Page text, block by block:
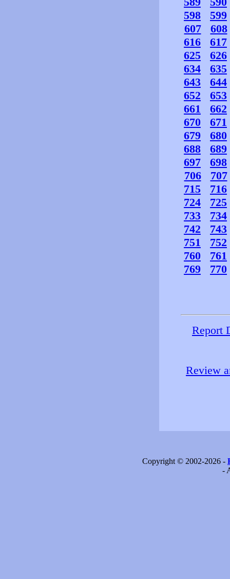
598
599
607
608
616
617
625
626
634
635
643
644
652
653
661
662
670
671
679
680
688
689
697
698
706
707
715
716
724
725
733
734
742
743
751
752
760
761
769
770
Report
Review
Copyright © 2002-2026 -
-